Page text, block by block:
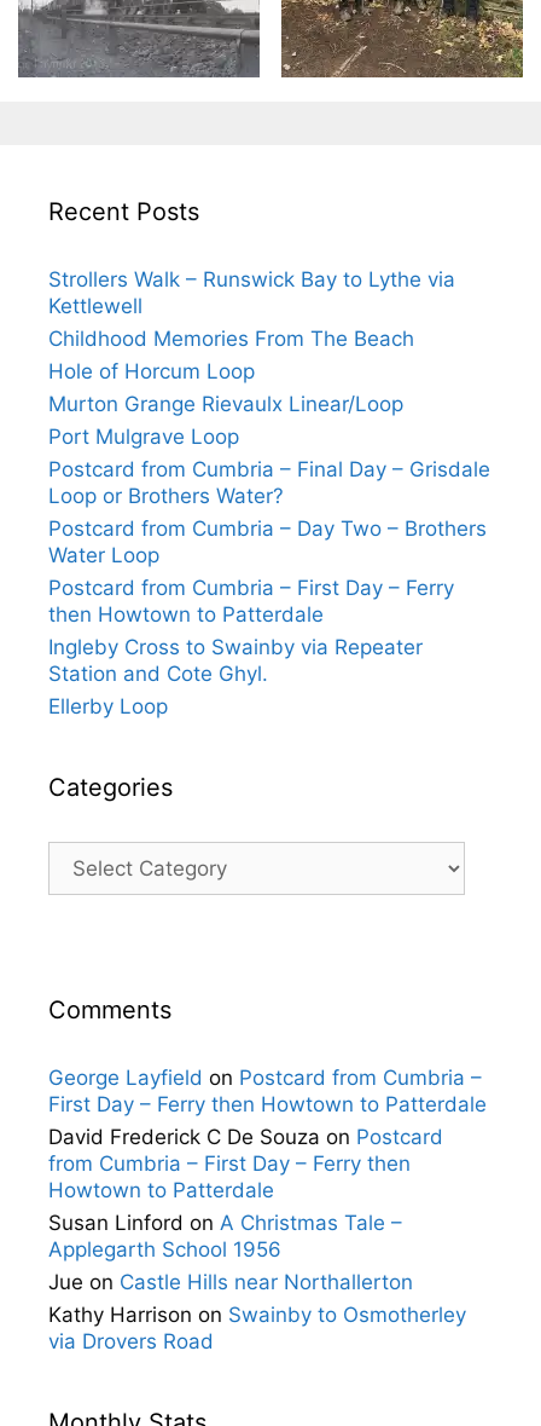
Recent Posts
Strollers Walk – Runswick Bay to Lythe via
Kettlewell
Childhood Memories From The Beach
Hole of Horcum Loop
Murton Grange Rievaulx Linear/Loop
Port Mulgrave Loop
Postcard from Cumbria – Final Day – Grisdale
Loop or Brothers Water?
Postcard from Cumbria – Day Two – Brothers
Water Loop
Postcard from Cumbria – First Day – Ferry
then Howtown to Patterdale
Ingleby Cross to Swainby via Repeater
Station and Cote Ghyl.
Ellerby Loop
Categories
Comments
George Layfield on Postcard from Cumbria –
First Day – Ferry then Howtown to Patterdale
David Frederick C De Souza on Postcard
from Cumbria – First Day – Ferry then
Howtown to Patterdale
Susan Linford on A Christmas Tale –
Applegarth School 1956
Jue on Castle Hills near Northallerton
Kathy Harrison on Swainby to Osmotherley
via Drovers Road